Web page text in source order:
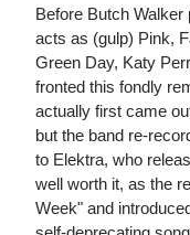
Before Butch
acts as (gulp) Pink,
Green Day, Katy
fronted this fondly
actually first came
but the band re-
to Elektra, who
well worth it, as the
Week" and